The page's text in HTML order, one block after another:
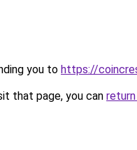
you to https://
that page, you can